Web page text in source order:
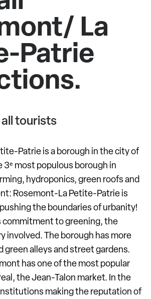
La
Patrie
tourists
Patrie is a borough in the city of
3ᵉ most populous borough in
hydroponics, green roofs and
Rosemont-La Petite-Patrie is
the boundaries of urbanity!
commitment to greening, the
involved. The borough has more
green alleys and street gardens.
has one of the most popular
the Jean-Talon market. In the
making the reputation of